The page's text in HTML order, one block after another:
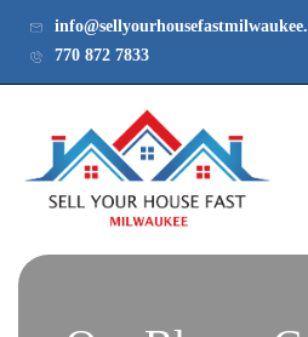
770 872 7833